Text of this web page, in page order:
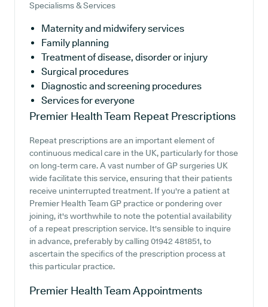
Specialisms & Services
Maternity and midwifery services
Family planning
Treatment of disease, disorder or injury
Surgical procedures
Diagnostic and screening procedures
Services for everyone
Premier Health Team Repeat Prescriptions
Repeat prescriptions are an important element of
continuous medical care in the UK, particularly for those
on long-term care. A vast number of GP surgeries UK
wide facilitate this service, ensuring that their patients
receive uninterrupted treatment. If you're a patient at
Premier Health Team GP practice or pondering over
joining, it's worthwhile to note the potential availability
of a repeat prescription service. It's sensible to inquire
in advance, preferably by calling 01942 481851, to
ascertain the specifics of the prescription process at
this particular practice.
Premier Health TeamAppointments